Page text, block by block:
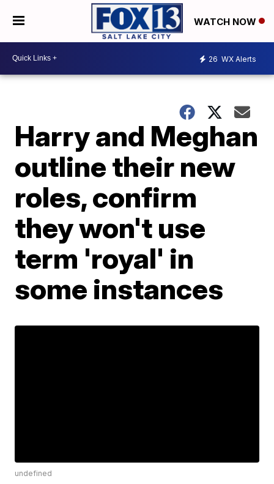
WATCH NOW
26 WX Alerts
Harry and Meghan
outline their new
roles, confirm
they won't use
term 'royal' in
some instances
undefined